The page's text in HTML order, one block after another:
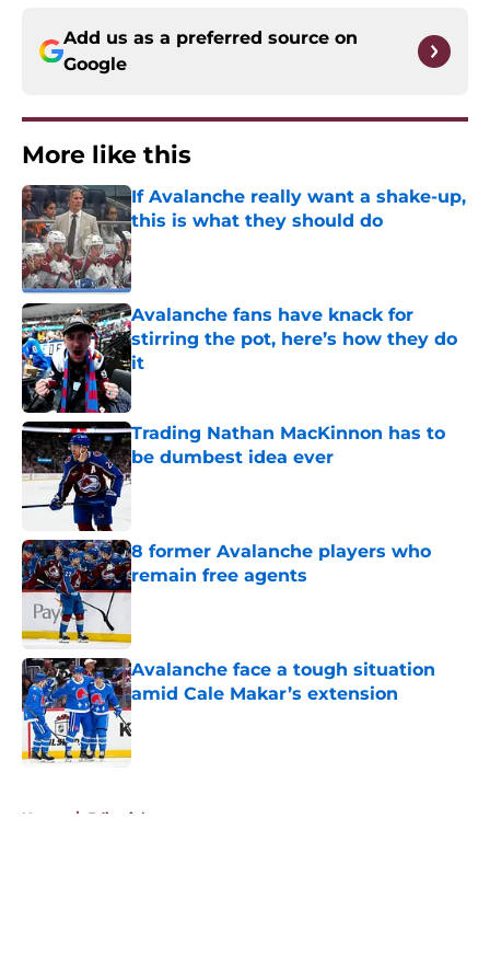
Add us as a preferred source on
Google
More like this
If Avalanche really want a shake-up,
this is what they should do
Published by on Invalid Date
Avalanche fans have knack for
stirring the pot, here’s how they do
it
Published by on Invalid Date
Trading Nathan MacKinnon has to
be dumbest idea ever
Published by on Invalid Date
8 former Avalanche players who
remain free agents
Published by on Invalid Date
Avalanche face a tough situation
amid Cale Makar’s extension
Published by on Invalid Date
Home / Editorials